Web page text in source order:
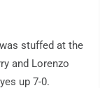
stuffed at the
and Lorenzo
up 7-0.